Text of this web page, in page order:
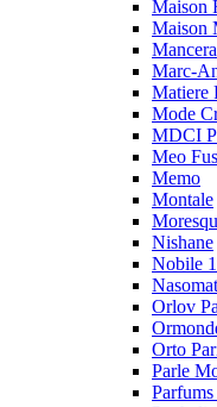
Maison
Maison
Mancera
Marc-
Matiere
Mode
MDCI
Meo
Memo
Montale
Nishane
Nobile
Orlov
Orto
Parle